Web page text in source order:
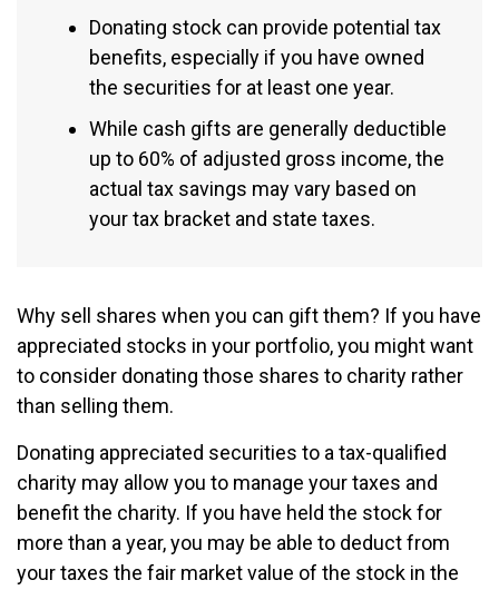
Donating stock can provide potential tax
benefits, especially if you have owned
the securities for at least one year.
While cash gifts are generally deductible
up to 60% of adjusted gross income, the
actual tax savings may vary based on
your tax bracket and state taxes.
Why sell shares when you can gift them? If you have
appreciated stocks in your portfolio, you might want
to consider donating those shares to charity rather
than selling them.
Donating appreciated securities to a tax-qualified
charity may allow you to manage your taxes and
benefit the charity. If you have held the stock for
more than a year, you may be able to deduct from
your taxes the fair market value of the stock in the